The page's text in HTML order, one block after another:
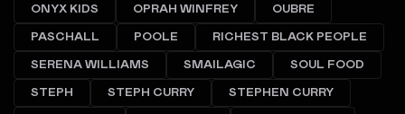
ONYX KIDS OPRAH WINFREY OUBRE
PASCHALL POOLE RICHEST BLACK PEOPLE
SERENA WILLIAMS SMAILAGIC SOUL FOOD
STEPH STEPH CURRY STEPHEN CURRY